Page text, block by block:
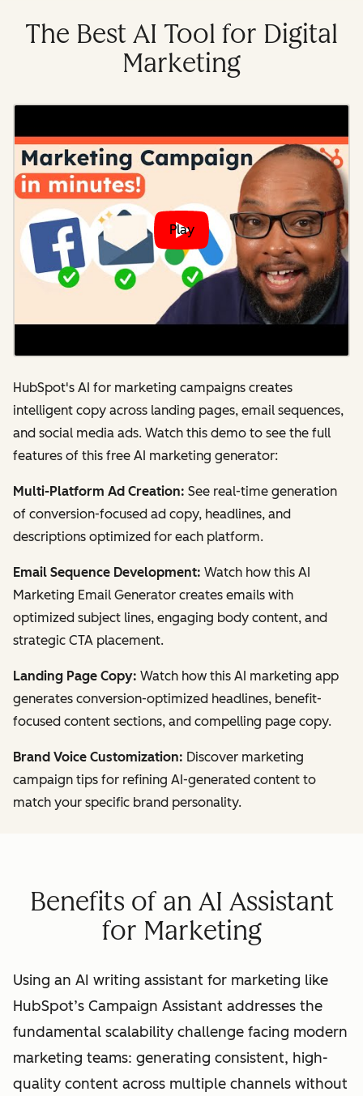
The Best AI Tool for Digital
Marketing
Play
HubSpot's AI for marketing campaigns creates
intelligent copy across landing pages, email sequences,
and social media ads. Watch this demo to see the full
features of this free AI marketing generator:
Multi-Platform Ad Creation: See real-time generation
of conversion-focused ad copy, headlines, and
descriptions optimized for each platform.
Email Sequence Development: Watch how this AI
Marketing Email Generator creates emails with
optimized subject lines, engaging body content, and
strategic CTA placement.
Landing Page Copy: Watch how this AI marketing app
generates conversion-optimized headlines, benefit-
focused content sections, and compelling page copy.
Brand Voice Customization: Discover marketing
campaign tips for refining AI-generated content to
match your specific brand personality.
Benefits of an AI Assistant
for Marketing
Using an AI writing assistant for marketing like
HubSpot’s Campaign Assistant addresses the
fundamental scalability challenge facing modern
marketing teams: generating consistent, high-
quality content across multiple channels without